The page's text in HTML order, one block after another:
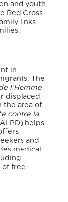
and youth,
Red Cross
links
in
The
l’Homme
displaced
the area of
contre la
helps
and
medical
of free